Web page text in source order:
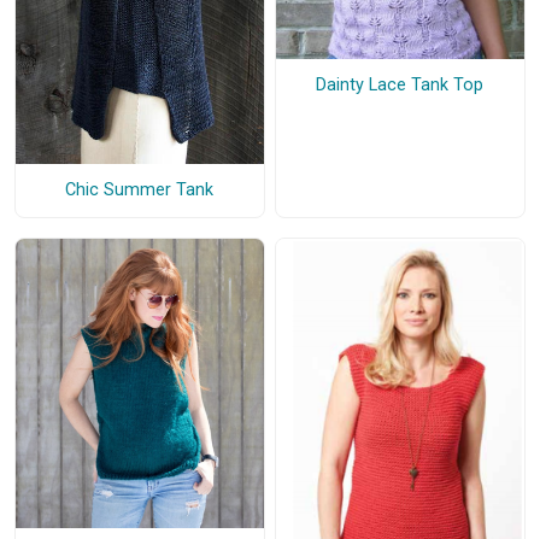
Chic Summer Tank
Dainty Lace Tank Top